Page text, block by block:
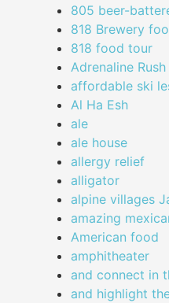
805 beer-
818 Brewery
818 food tour
Adrenaline Rush
affordable ski
Al Ha Esh
ale
ale house
allergy relief
alligator
alpine villages
amazing
American food
amphitheater
and connect in
and highlight